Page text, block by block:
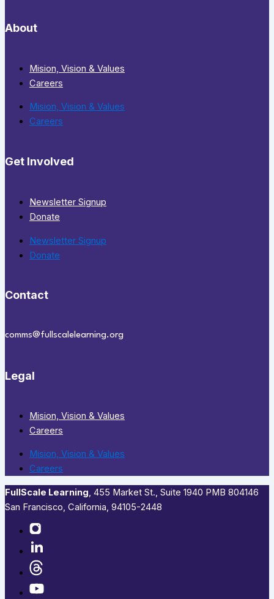
About
Mision, Vision & Values
Careers
Mision, Vision & Values
Careers
Get Involved
Newsletter Signup
Donate
Newsletter Signup
Donate
Contact
comms@fullscalelearning.org
Legal
Mision, Vision & Values
Careers
Mision, Vision & Values
Careers
FullScale Learning,​ 455 Market St., Suite 1940 PMB 804146
San Francisco, California, 94105-2448